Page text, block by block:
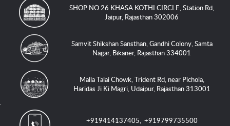
SHOP NO 26 KHASA KOTHI CIRCLE, Station Rd,
Jaipur, Rajasthan 302006
Samvit Shikshan Sansthan, Gandhi Colony, Samta
Nagar, Bikaner, Rajasthan 334001
Malla Talai Chowk, Trident Rd, near Pichola,
Haridas Ji Ki Magri, Udaipur, Rajasthan 313001
+919414137405,+919799735500